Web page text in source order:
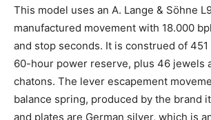
This model uses an A. Lange & Söhne
manufactured movement with 18.000
and stop seconds. It is construed of 451
60-hour power reserve, plus 46 jewels
chatons. The lever escapement
balance spring, produced by the brand
and plates are German silver, which is